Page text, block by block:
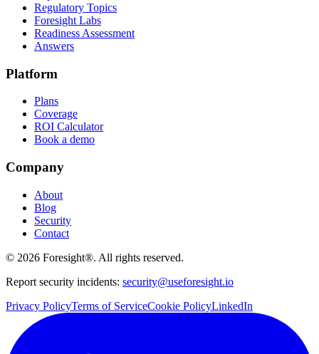
Regulatory Topics
Foresight Labs
Readiness Assessment
Answers
Platform
Plans
Coverage
ROI Calculator
Book a demo
Company
About
Blog
Security
Contact
© 2026 Foresight®. All rights reserved.
Report security incidents: security@useforesight.io
Privacy PolicyTerms of ServiceCookie PolicyLinkedIn